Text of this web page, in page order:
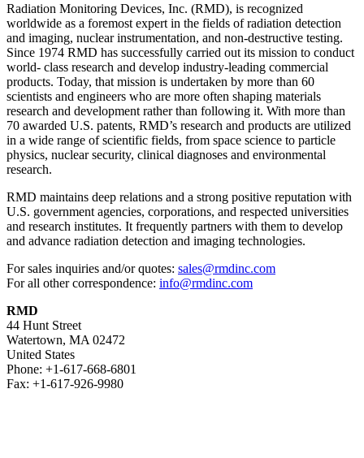
Radiation Monitoring Devices, Inc. (RMD), is recognized
worldwide as a foremost expert in the fields of radiation detection
and imaging, nuclear instrumentation, and non-destructive testing.
Since 1974 RMD has successfully carried out its mission to conduct
world- class research and develop industry-leading commercial
products. Today, that mission is undertaken by more than 60
scientists and engineers who are more often shaping materials
research and development rather than following it. With more than
70 awarded U.S. patents, RMD’s research and products are utilized
in a wide range of scientific fields, from space science to particle
physics, nuclear security, clinical diagnoses and environmental
research.
RMD maintains deep relations and a strong positive reputation with
U.S. government agencies, corporations, and respected universities
and research institutes. It frequently partners with them to develop
and advance radiation detection and imaging technologies.
For sales inquiries and/or quotes: sales@rmdinc.com
For all other correspondence: info@rmdinc.com
RMD
44 Hunt Street
Watertown, MA 02472
United States
Phone: +1-617-668-6801
Fax: +1-617-926-9980